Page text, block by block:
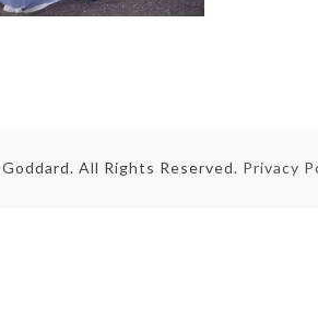
All Rights Reserved. Privacy